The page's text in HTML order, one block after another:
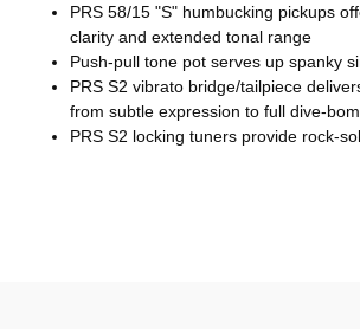
PRS 58/15 "S" humbucking pickups
clarity and extended tonal range
Push-pull tone pot serves up spanky
PRS S2 vibrato bridge/tailpiece
from subtle expression to full dive-
PRS S2 locking tuners provide rock-